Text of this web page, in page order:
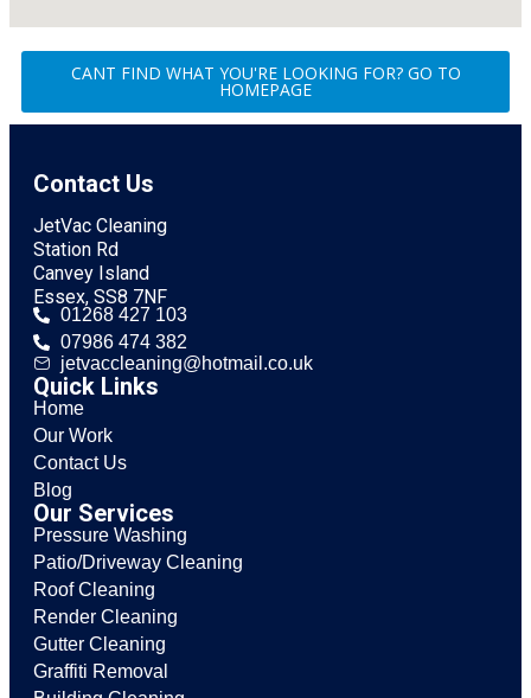
CANT FIND WHAT YOU'RE LOOKING FOR? GO TO
HOMEPAGE
Contact Us
JetVac Cleaning
Station Rd
Canvey Island
Essex, SS8 7NF
01268 427 103
07986 474 382
jetvaccleaning@hotmail.co.uk
Quick Links
Home
Our Work
Contact Us
Blog
Our Services
Pressure Washing
Patio/Driveway Cleaning
Roof Cleaning
Render Cleaning
Gutter Cleaning
Graffiti Removal